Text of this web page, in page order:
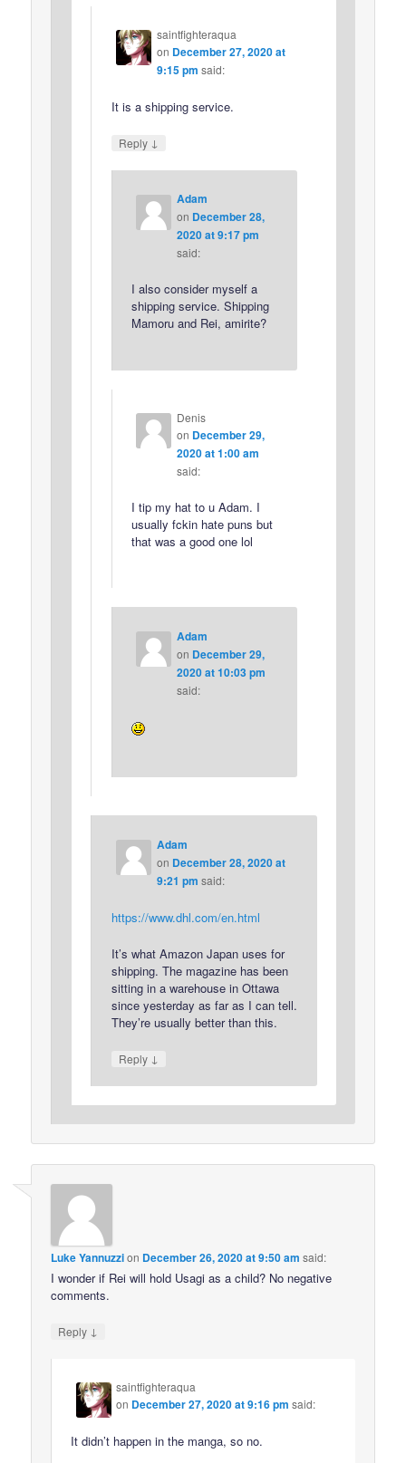
saintfighteraqua
on December 27, 2020 at
9:15 pm said:
It is a shipping service.
Reply ↓
Adam
on December 28,
2020 at 9:17 pm
said:
I also consider myself a
shipping service. Shipping
Mamoru and Rei, amirite?
Denis
on December 29,
2020 at 1:00 am
said:
I tip my hat to u Adam. I
usually fckin hate puns but
that was a good one lol
Adam
on December 29,
2020 at 10:03 pm
said:
Adam
on December 28, 2020 at
9:21 pm said:
https://www.dhl.com/en.html
It’s what Amazon Japan uses for
shipping. The magazine has been
sitting in a warehouse in Ottawa
since yesterday as far as I can tell.
They’re usually better than this.
Reply ↓
Luke Yannuzzion December 26, 2020 at 9:50 am said:
I wonder if Rei will hold Usagi as a child? No negative
comments.
Reply ↓
saintfighteraqua
on December 27, 2020 at 9:16 pm said:
It didn’t happen in the manga, so no.